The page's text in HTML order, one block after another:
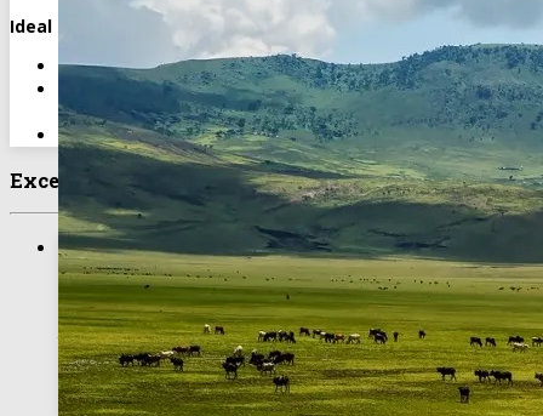
Ideal For
Wildlife enthusiasts seeking a short, lodge-based safari
Travelers wanting a combination of comfort and extensive
game viewing
Visitors exploring northern Tanzania’s iconic parks
Excellent Experience
4 Days Lake Manyara, Ngorongoro &
Tarangire Lodge Safari
The Ngorongoro Crater is often called ‘Africa’s Eden’. Within
the crater rim, large herds of zebra and wildebeest graze
nearby while sleeping lions laze in the sun.
BOOK TOUR